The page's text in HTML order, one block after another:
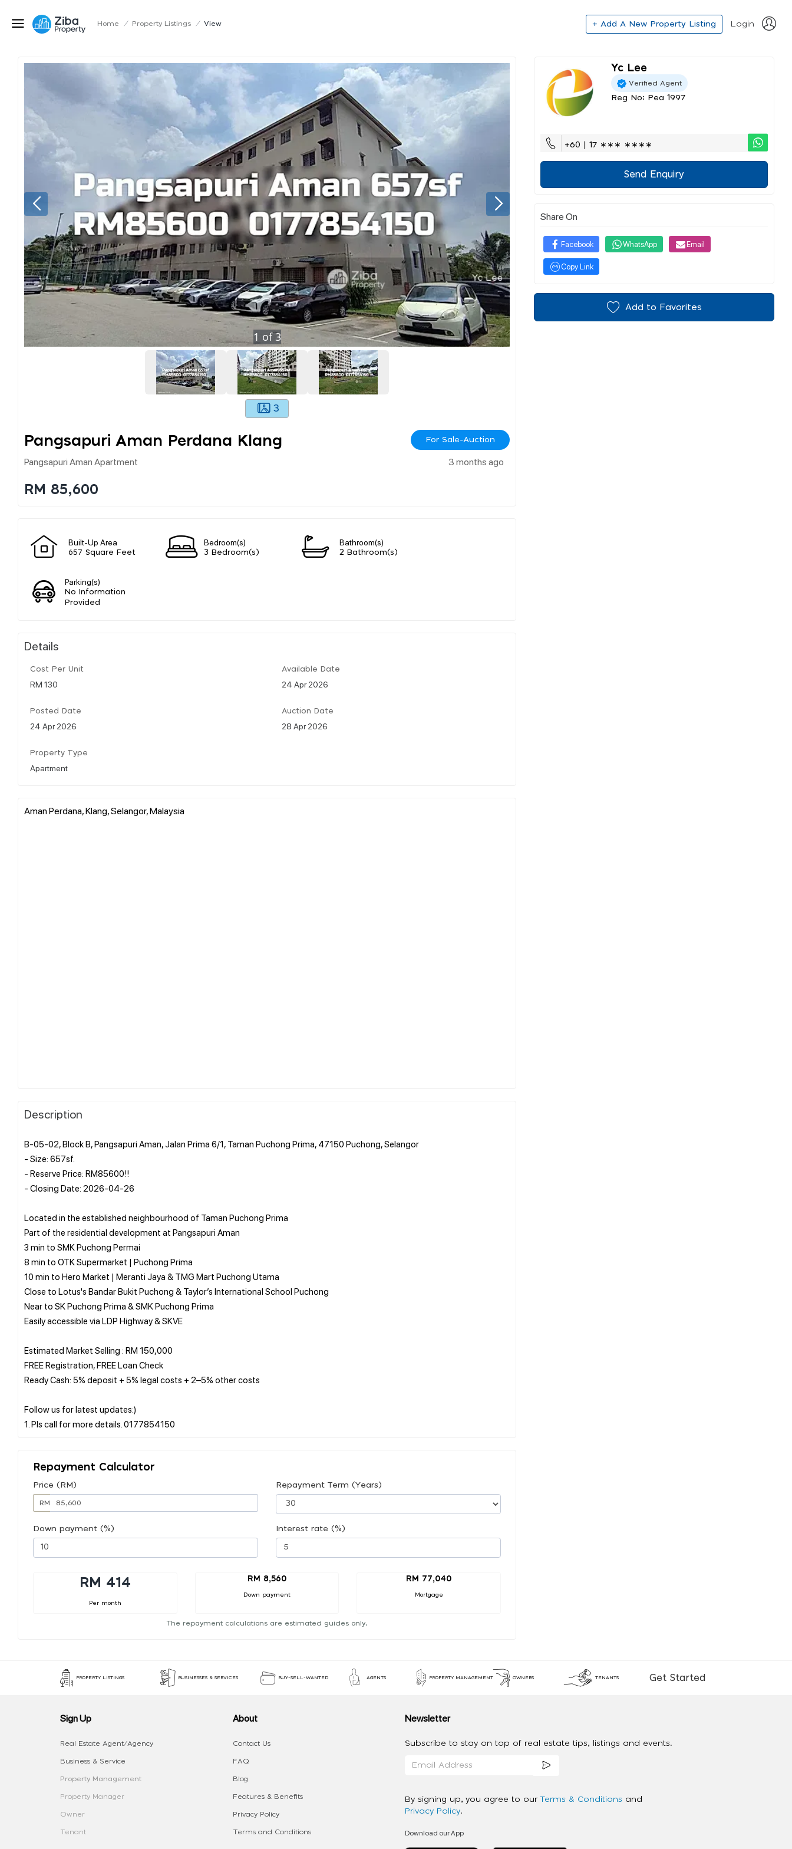
Home / Property Listings / View + Add A New Property Listing Login
1 of3
3
Pangsapuri Aman Perdana Klang For Sale-Auction
Pangsapuri Aman Apartment 3 months ago
RM 85,600
Built-Up Area
657 Square Feet
Bedroom(s)
3 Bedroom(s)
Bathroom(s)
2 Bathroom(s)
Parking(s)
No Information
Provided
Details
Cost Per Unit
RM 130
Available Date
24 Apr 2026
Posted Date
24 Apr 2026
Auction Date
28 Apr 2026
Property Type
Apartment
Aman Perdana, Klang, Selangor, Malaysia
Description
B-05-02, Block B, Pangsapuri Aman, Jalan Prima 6/1, Taman Puchong Prima, 47150 Puchong, Selangor
- Size: 657sf.
- Reserve Price: RM85600!!
- Closing Date: 2026-04-26
Located in the established neighbourhood of Taman Puchong Prima
Part of the residential development at Pangsapuri Aman
3 min to SMK Puchong Permai
8 min to OTK Supermarket | Puchong Prima
10 min to Hero Market | Meranti Jaya & TMG Mart Puchong Utama
Close to Lotus's Bandar Bukit Puchong & Taylor’s International School Puchong
Near to SK Puchong Prima & SMK Puchong Prima
Easily accessible via LDP Highway & SKVE
Estimated Market Selling : RM 150,000
FREE Registration, FREE Loan Check
Ready Cash: 5% deposit + 5% legal costs + 2–5% other costs
Follow us for latest updates:)
Repayment Calculator
Price (RM)
RM
Repayment Term (Years)
Down payment (%) Interest rate (%)
RM 414
Per month
RM 8,560
Down payment
RM 77,040
Mortgage
The repayment calculations are estimated guides only.
Yc Lee
Verified Agent
Reg No: Pea 1997
+60 | 17 ∗∗∗ ∗∗∗∗
Send Enquiry
Share On
Facebook WhatsApp Email
Copy Link
Add to Favorites
PROPERTY LISTINGS BUSINESSES & SERVICES BUY-SELL-WANTED AGENTS PROPERTY MANAGEMENT OWNERS TENANTS Get Started
Sign Up
Real Estate Agent/Agency
Business & Service
Property Management
Property Manager
Owner
Tenant
About
Contact Us
FAQ
Blog
Features & Benefits
Privacy Policy
Terms and Conditions
Newsletter
Subscribe to stay on top of real estate tips, listings and events.
By signing up, you agree to our Terms & Conditions and
Privacy Policy.
Download our App